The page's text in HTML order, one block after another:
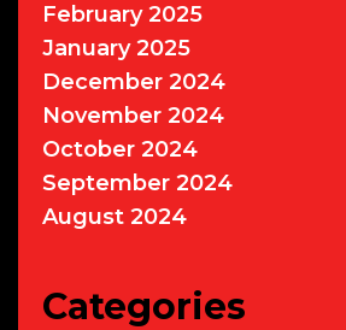
February 2025
January 2025
December 2024
November 2024
October 2024
September 2024
August 2024
Categories